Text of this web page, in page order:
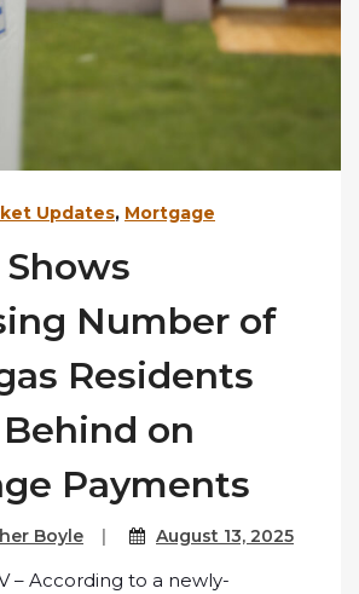
Updates, Mortgage
Number of
Residents
on
Payments
Boyle August 13, 2025
– According to a newly-